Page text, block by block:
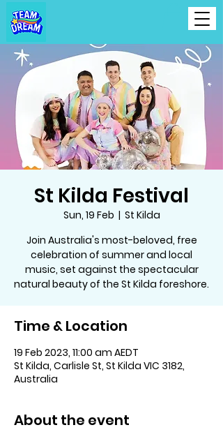
St Kilda Festival
Sun, 19 Feb
  |
St Kilda
Join Australia's most-beloved, free
celebration of summer and local
music, set against the spectacular
natural beauty of the St Kilda foreshore.
Time & Location
19 Feb 2023, 11:00 am AEDT
St Kilda, Carlisle St, St Kilda VIC 3182,
Australia
About the event